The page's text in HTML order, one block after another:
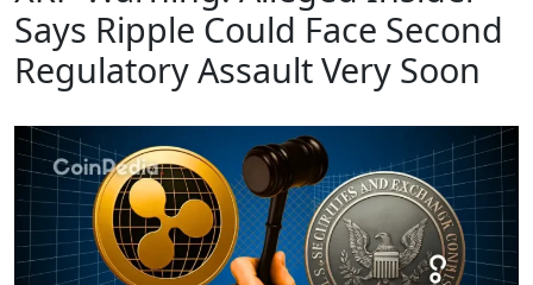
Says Ripple Could Face Second
Regulatory Assault Very Soon